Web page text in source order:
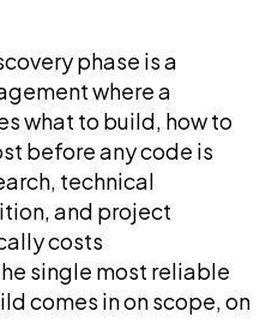
phase is a
where a
what to build, how to
before any code is
technical
and project
costs
single most reliable
comes in on scope, on